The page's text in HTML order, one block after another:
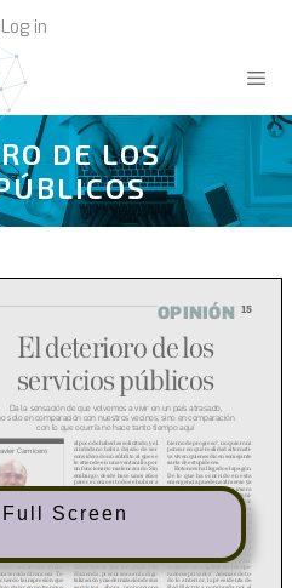
Log in
DE LOS
Screen